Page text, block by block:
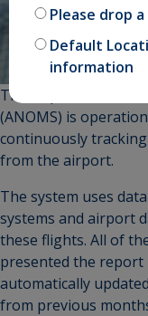
Please drop
Default
information
The Airport Noise
(ANOMS) is
continuously
from the airport.
The system uses
systems and airport
these flights. All of
presented the report
automatically
from previous